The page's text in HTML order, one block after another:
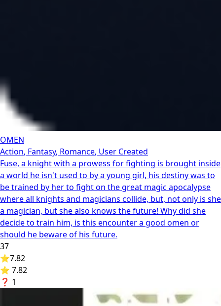
OMEN
Action, Fantasy, Romance, User Created
Fuse, a knight with a prowess for fighting is brought inside
a world he isn't used to by a young girl, his destiny was to
be trained by her to fight on the great magic apocalypse
where all knights and magicians collide, but, not only is she
a magician, but she also knows the future! Why did she
decide to train him, is this encounter a good omen or
should he beware of his future.
37
⭐7.82
⭐ 7.82
❓ 1